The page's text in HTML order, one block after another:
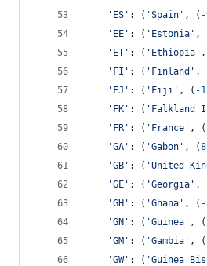
'ES' : ( 'Spain' , ( -
'EE' : ( 'Estonia' ,
'ET' : ( 'Ethiopia'
'FI' : ( 'Finland' ,
'FJ' : ( 'Fiji' , ( -
'FK' : ( 'Falkland
'FR' : ( 'France' , (
'GA' : ( 'Gabon' , (
'GB' : ( 'United
'GE' : ( 'Georgia' ,
'GH' : ( 'Ghana' , ( -
'GN' : ( 'Guinea' , (
'GM' : ( 'Gambia' , (
'GW' : ( 'Guinea